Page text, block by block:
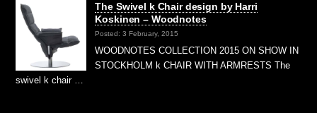
The Swivel k Chair design by Harri
Koskinen – Woodnotes
Posted: 3 February, 2015
WOODNOTES COLLECTION 2015 ON SHOW IN
STOCKHOLM k CHAIR WITH ARMRESTS The
swivel k chair …